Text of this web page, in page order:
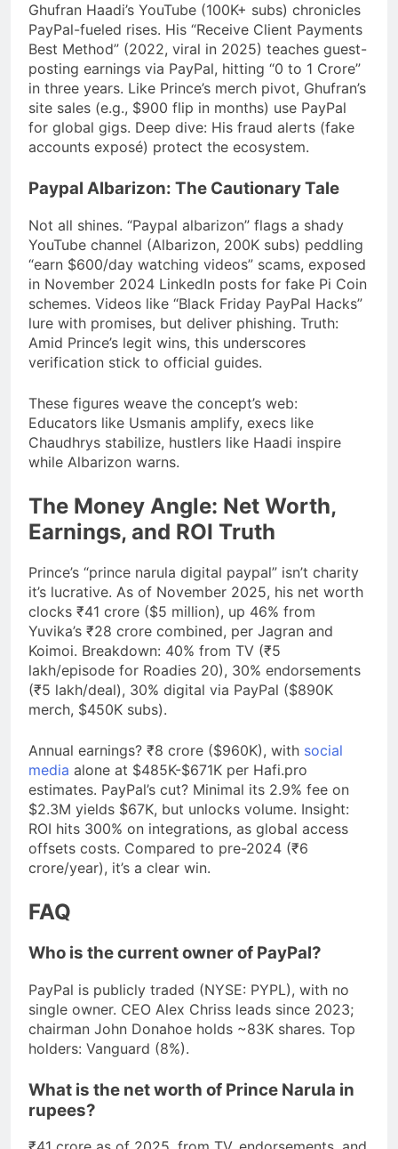
Ghufran Haadi’s YouTube (100K+ subs) chronicles
PayPal-fueled rises. His “Receive Client Payments
Best Method” (2022, viral in 2025) teaches guest-
posting earnings via PayPal, hitting “0 to 1 Crore”
in three years. Like Prince’s merch pivot, Ghufran’s
site sales (e.g., $900 flip in months) use PayPal
for global gigs. Deep dive: His fraud alerts (fake
accounts exposé) protect the ecosystem.
Paypal Albarizon: The Cautionary Tale
Not all shines. “Paypal albarizon” flags a shady
YouTube channel (Albarizon, 200K subs) peddling
“earn $600/day watching videos” scams, exposed
in November 2024 LinkedIn posts for fake Pi Coin
schemes. Videos like “Black Friday PayPal Hacks”
lure with promises, but deliver phishing. Truth:
Amid Prince’s legit wins, this underscores
verification stick to official guides.
These figures weave the concept’s web:
Educators like Usmanis amplify, execs like
Chaudhrys stabilize, hustlers like Haadi inspire
while Albarizon warns.
The Money Angle: Net Worth,
Earnings, and ROI Truth
Prince’s “prince narula digital paypal” isn’t charity
it’s lucrative. As of November 2025, his net worth
clocks ₹41 crore ($5 million), up 46% from
Yuvika’s ₹28 crore combined, per Jagran and
Koimoi. Breakdown: 40% from TV (₹5
lakh/episode for Roadies 20), 30% endorsements
(₹5 lakh/deal), 30% digital via PayPal ($890K
merch, $450K subs).
Annual earnings? ₹8 crore ($960K), with social
media alone at $485K-$671K per Hafi.pro
estimates. PayPal’s cut? Minimal its 2.9% fee on
$2.3M yields $67K, but unlocks volume. Insight:
ROI hits 300% on integrations, as global access
offsets costs. Compared to pre-2024 (₹6
crore/year), it’s a clear win.
FAQ
Who is the current owner of PayPal?
PayPal is publicly traded (NYSE: PYPL), with no
single owner. CEO Alex Chriss leads since 2023;
chairman John Donahoe holds ~83K shares. Top
holders: Vanguard (8%).
What is the net worth of Prince Narula in
rupees?